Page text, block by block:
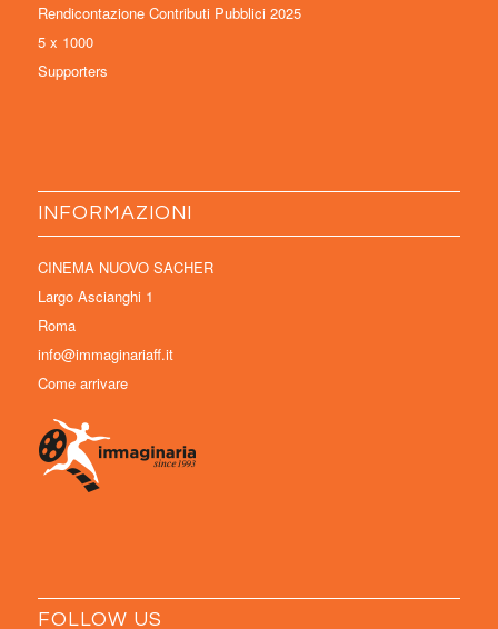
Rendicontazione Contributi Pubblici 2025
5 x 1000
Supporters
INFORMAZIONI
CINEMA NUOVO SACHER
Largo Ascianghi 1
Roma
info@immaginariaff.it
Come arrivare
FOLLOW US